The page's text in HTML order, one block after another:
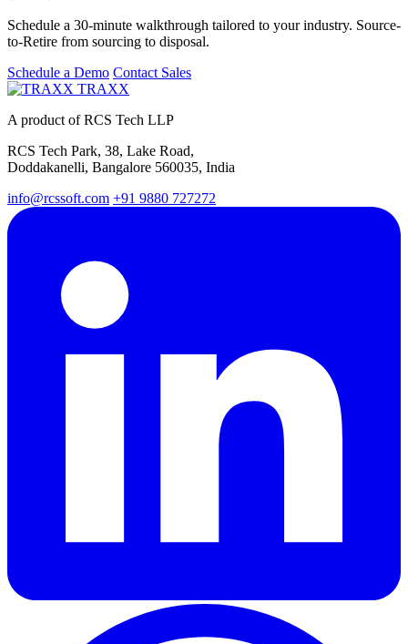
Schedule a 30-minute walkthrough tailored to your industry. Source-
to-Retire from sourcing to disposal.
Schedule a Demo Contact Sales
TRAXX
A product of RCS Tech LLP
RCS Tech Park, 38, Lake Road,
Doddakanelli, Bangalore 560035, India
info@rcssoft.com +91 9880 727272